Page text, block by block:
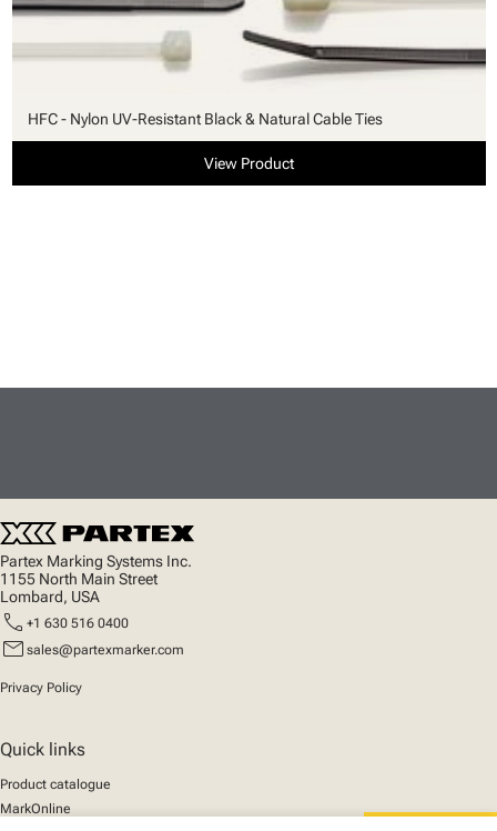
HFC - Nylon UV-Resistant Black & Natural Cable Ties
View Product
Partex Marking Systems Inc.
1155 North Main Street
Lombard, USA
call +1 630 516 0400
mail sales@partexmarker.com
Privacy Policy
Quick links
Product catalogue
MarkOnline